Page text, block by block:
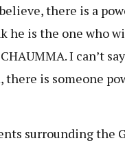
there is a
he is the one who
I can’t
there is someone
surrounding the